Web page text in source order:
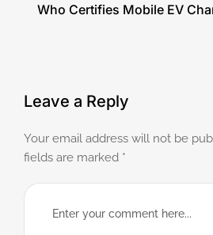
Who Certifies Mobile EV
Leave a Reply
Your email address will not be
fields are marked *